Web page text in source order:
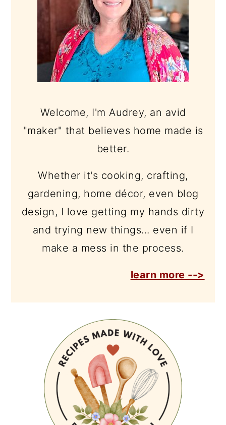
Welcome, I'm Audrey, an avid
"maker" that believes home made is
better.
Whether it's cooking, crafting,
gardening, home décor, even blog
design, I love getting my hands dirty
and trying new things... even if I
make a mess in the process.
learn more -->